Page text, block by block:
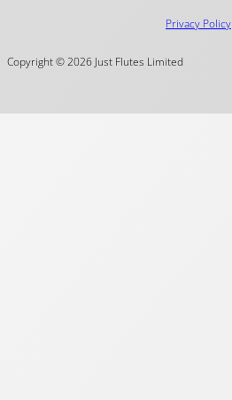
Privacy Policy
Copyright © 2026 Just Flutes Limited